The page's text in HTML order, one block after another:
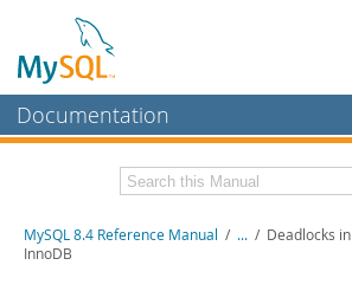
Documentation
MySQL Enterprise
Workbench
Related Documentation
MySQL 8.4 Reference Manual / ... / Deadlocks in
InnoDB